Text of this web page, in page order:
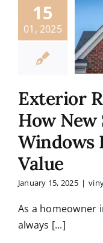
15
01, 2025
Exterior
How
Windows
Value
January 15, 2025 |
As a homeowner
always [...]